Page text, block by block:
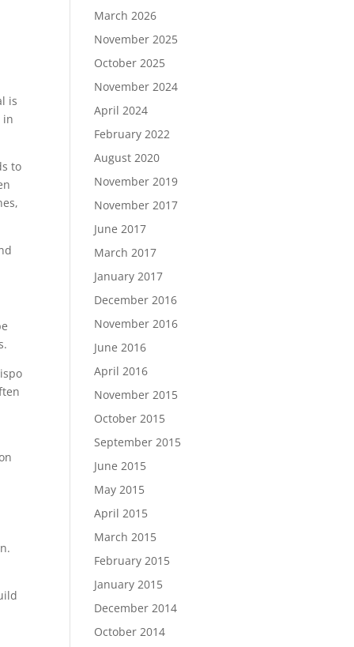
is
in
to
March 2026
November 2025
October 2025
November 2024
April 2024
February 2022
August 2020
November 2019
November 2017
June 2017
March 2017
January 2017
December 2016
November 2016
June 2016
April 2016
November 2015
October 2015
September 2015
June 2015
May 2015
April 2015
March 2015
February 2015
January 2015
December 2014
October 2014